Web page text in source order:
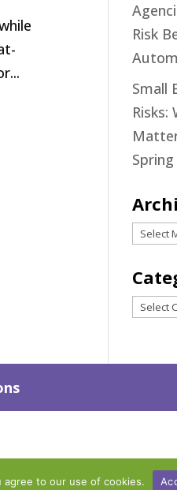
Risk
Small
Risks:
Spring
agree to our use of cookies.